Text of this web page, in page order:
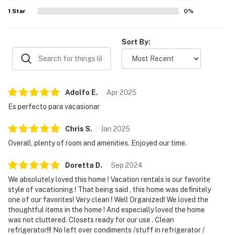
1 Star 0%
Sort By:
Adolfo E. Apr2025
Es perfecto para vacasionar
Chris S. Jan 2025
Overall, plenty of room and amenities. Enjoyed our time.
Doretta D. Sep 2024
We absolutely loved this home ! Vacation rentals is our favorite
style of vacationing ! That being said , this home was definitely
one of our favorites! Very clean ! Well Organized! We loved the
thoughtful items in the home ! And especially loved the home
was not cluttered. Closets ready for our use . Clean
refrigerator!!! No left over condiments /stuff in refrigerator /